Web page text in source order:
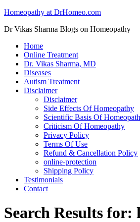
Homeopathy at DrHomeo.com
Dr Vikas Sharma Blogs on Homeopathy
Home
Online Treatment
Dr. Vikas Sharma, MD
Diseases
Autism Treatment
Disclaimer
Disclaimer
Side Effects Of Homeopathy
Scientific Basis Of
Criticism Of Homeopathy
Privacy Policy
Terms Of Use
Refund & Cancellation Policy
online-protection
Shipping Policy
Testimonials
Contact
Search Results for: